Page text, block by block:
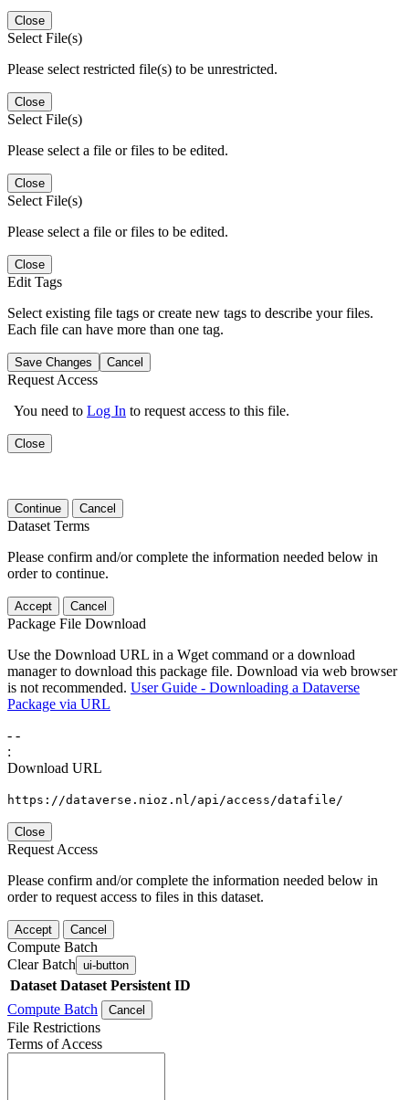
Close
Select File(s)
Please select restricted file(s) to be unrestricted.
Close
Select File(s)
Please select a file or files to be edited.
Close
Select File(s)
Please select a file or files to be edited.
Close
Edit Tags
Select existing file tags or create new tags to describe your files.
Each file can have more than one tag.
Save Changes Cancel
Request Access
You need to Log In to request access to this file.
Close
Continue Cancel
Dataset Terms
Please confirm and/or complete the information needed below in
order to continue.
Accept Cancel
Package File Download
Use the Download URL in a Wget command or a download
manager to download this package file. Download via web browser
is not recommended. User Guide - Downloading a Dataverse
Package via URL
- -
:
Download URL
https://dataverse.nioz.nl/api/access/datafile/
Close
Request Access
Please confirm and/or complete the information needed below in
order to request access to files in this dataset.
Accept Cancel
Compute Batch
Clear Batch ui-button
Dataset Dataset Persistent ID
Compute Batch
Cancel
File Restrictions
Terms of Access